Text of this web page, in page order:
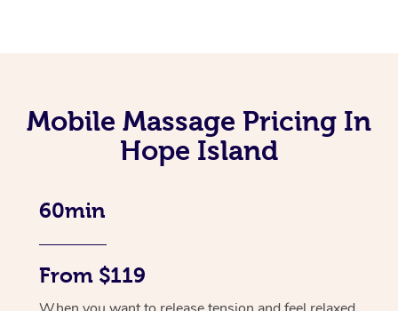
Mobile Massage Pricing In
Hope Island
60min
From $119